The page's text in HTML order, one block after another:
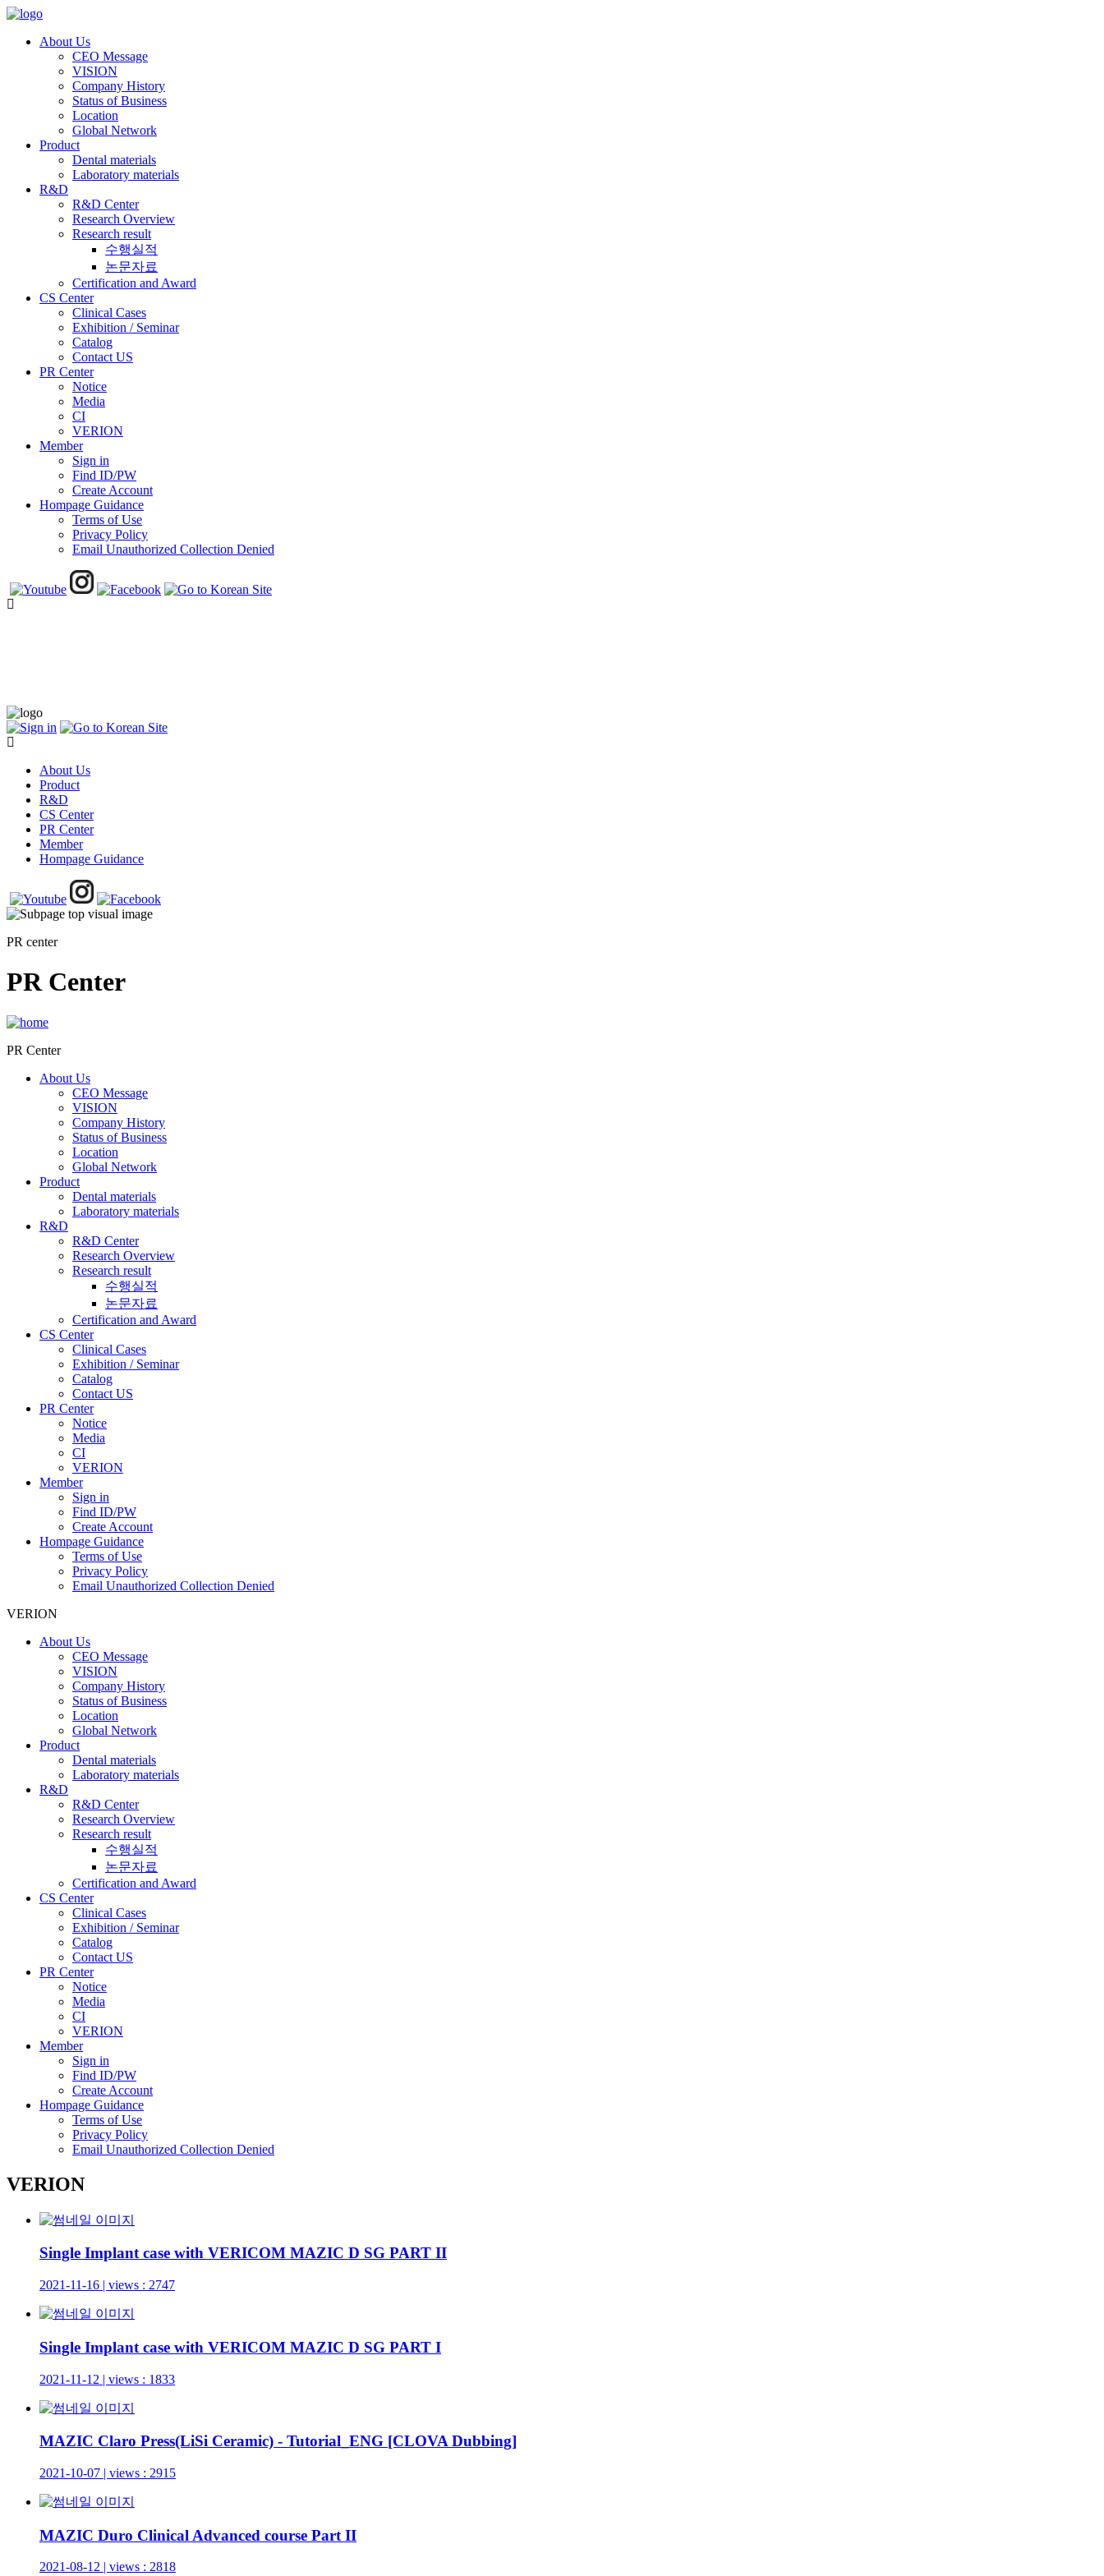
About Us
CEO Message
VISION
Company History
Status of Business
Location
Global Network
Product
Dental materials
Laboratory materials
R&D
R&D Center
Research Overview
Research result
수행실적
논문자료
Certification and Award
CS Center
Clinical Cases
Exhibition / Seminar
Catalog
Contact US
PR Center
Notice
Media
CI
VERION
Member
Sign in
Find ID/PW
Create Account
Hompage Guidance
Terms of Use
Privacy Policy
Email Unauthorized Collection Denied
About Us
Product
R&D
CS Center
PR Center
Member
Hompage Guidance
PR center
PR Center
PR Center
About Us
CEO Message
VISION
Company History
Status of Business
Location
Global Network
Product
Dental materials
Laboratory materials
R&D
R&D Center
Research Overview
Research result
수행실적
논문자료
Certification and Award
CS Center
Clinical Cases
Exhibition / Seminar
Catalog
Contact US
PR Center
Notice
Media
CI
VERION
Member
Sign in
Find ID/PW
Create Account
Hompage Guidance
Terms of Use
Privacy Policy
Email Unauthorized Collection Denied
VERION
About Us
CEO Message
VISION
Company History
Status of Business
Location
Global Network
Product
Dental materials
Laboratory materials
R&D
R&D Center
Research Overview
Research result
수행실적
논문자료
Certification and Award
CS Center
Clinical Cases
Exhibition / Seminar
Catalog
Contact US
PR Center
Notice
Media
CI
VERION
Member
Sign in
Find ID/PW
Create Account
Hompage Guidance
Terms of Use
Privacy Policy
Email Unauthorized Collection Denied
VERION
Single Implant case with VERICOM MAZIC D SG PART II
2021-11-16 | views : 2747
Single Implant case with VERICOM MAZIC D SG PART I
2021-11-12 | views : 1833
MAZIC Claro Press(LiSi Ceramic) - Tutorial_ENG [CLOVA Dubbing]
2021-10-07 | views : 2915
MAZIC Duro Clinical Advanced course Part II
2021-08-12 | views : 2818